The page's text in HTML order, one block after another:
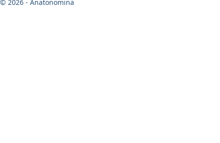
© 2026 - Anatonomina